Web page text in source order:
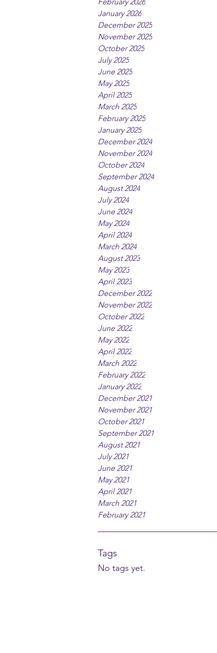
January 2026
December 2025
November 2025
October 2025
July 2025
June 2025
May 2025
April 2025
March 2025
February 2025
January 2025
December 2024
November 2024
October 2024
September 2024
August 2024
July 2024
June 2024
May 2024
April 2024
March 2024
August 2023
May 2023
April 2023
December 2022
November 2022
October 2022
June 2022
May 2022
April 2022
March 2022
February 2022
January 2022
December 2021
November 2021
October 2021
September 2021
August 2021
July 2021
June 2021
May 2021
April 2021
March 2021
February 2021
Tags
No tags yet.